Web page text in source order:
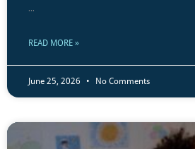
...
READ MORE »
June 25, 2026 No Comments